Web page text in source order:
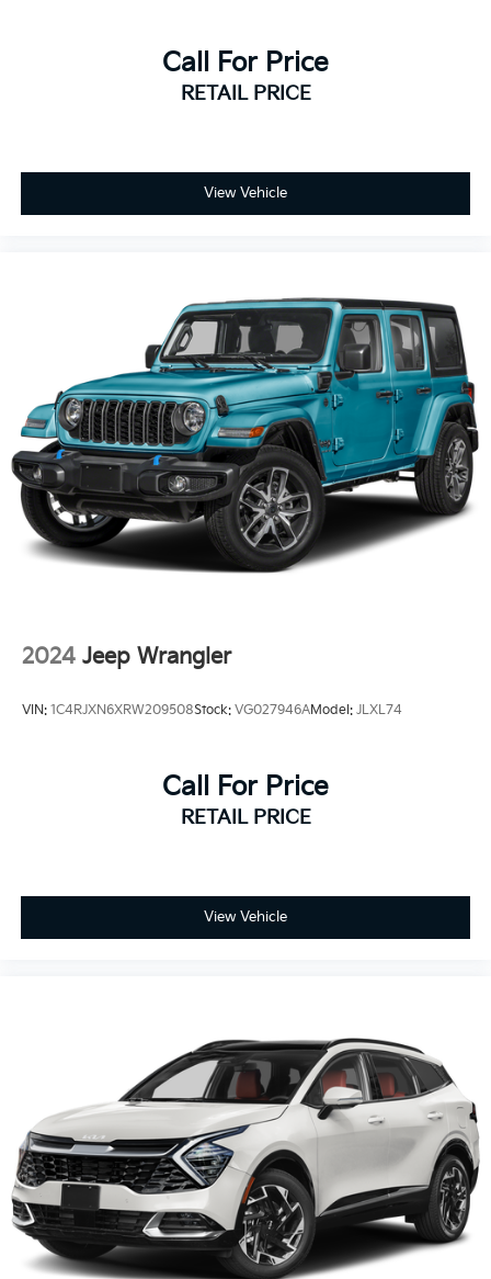
Every pre-owned vehicle includes our complimentary
visit us at 1005 Ken Pratt Blvd, Longmont, CO 80501,
to learn more about this 2015 Nissan Pathfinder S
3.5L V6 CVT with Xtronic FWD 20/27 City/Highway
Large Enough To Serve You, Small Enough To Know
You!! Serving the greater Northern Colorado and
Denver area, including Fort Collins, Greeley, Loveland,
Highlands Ranch, Broomfield, Longmont, Boulder,
Parker, and Thornton.
Awards:
* 2015 KBB.com 15 Best Family Cars * 2015 KBB.com
Call For Price
RETAIL PRICE
View Vehicle
2024 Jeep Wrangler
VIN: 1C4RJXN6XRW209508Stock: VG027946AModel: JLXL74
Call For Price
RETAIL PRICE
View Vehicle